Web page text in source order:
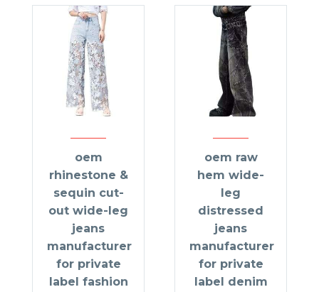
oem
rhinestone &
sequin cut-
out wide-leg
jeans
manufacturer
for private
label fashion
oem raw
hem wide-
leg
distressed
jeans
manufacturer
for private
label denim